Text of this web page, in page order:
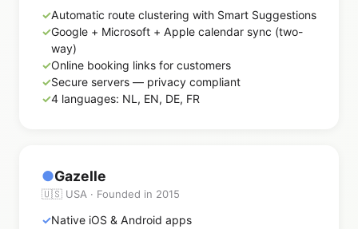
Automatic route clustering with Smart Suggestions
Google + Microsoft + Apple calendar sync (two-
way)
Online booking links for customers
Secure servers — privacy compliant
4 languages: NL, EN, DE, FR
●Gazelle
🇺🇸 USA · Founded in 2015
Native iOS & Android apps